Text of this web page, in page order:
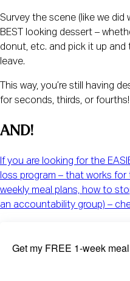
Survey the scene (like we
BEST looking dessert –
donut, etc. and pick it up and
leave.
This way, you’re still having
for seconds, thirds, or fourths!
AND!
If you are looking for the
loss program – that works
weekly meal plans, how to
an accountability group) –
Get my FREE 1-week